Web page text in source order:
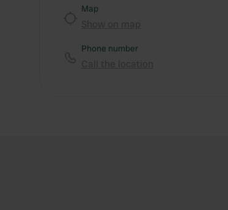
Map
Phone number